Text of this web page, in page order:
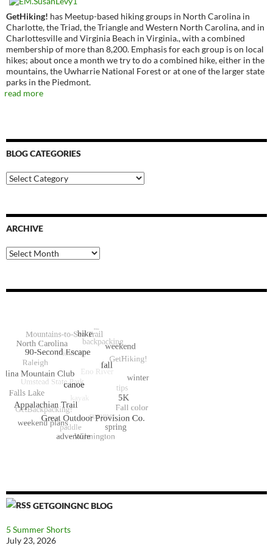
GetHiking! has Meetup-based hiking groups in North Carolina in
Charlotte, the Triad, the Triangle and Western North Carolina, and in
Charlottesville and Virginia Beach in Virginia., with a combined
membership of more than 8,200. Emphasis for each group is on local
hikes; about once a month we try to do a combined hike, either in the
mountains, the Uwharrie National Forest or at one of the larger state
parks in the Piedmont.
read more
BLOG CATEGORIES
Blog
Categories
ARCHIVE
Archive
GETGOINGNC BLOG
5 Summer Shorts
July 23, 2026